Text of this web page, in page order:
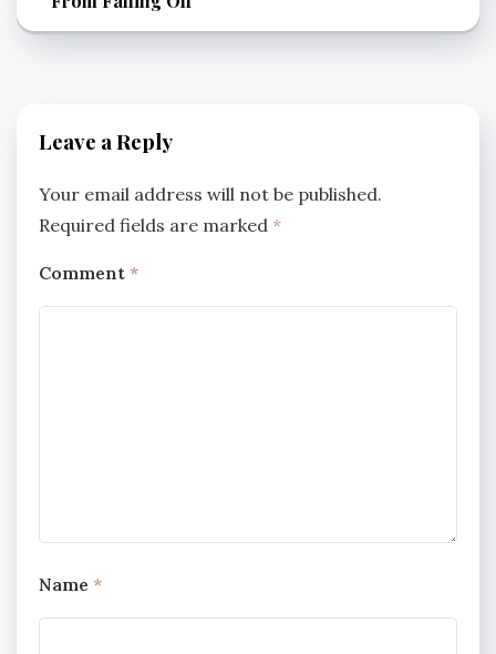
Leave a Reply
Your email address will not be published.
Required fields are marked *
Comment *
Name *